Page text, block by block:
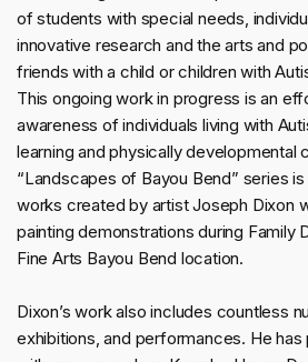
of students with special needs,
innovative research and the arts and
friends with a child or children with
This ongoing work in progress is an
awareness of individuals living with
learning and physically developmental
“Landscapes of Bayou Bend” series
works created by artist Joseph Dixon
painting demonstrations during Family
Fine Arts Bayou Bend location.
Dixon’s work also includes countless
exhibitions, and performances. He